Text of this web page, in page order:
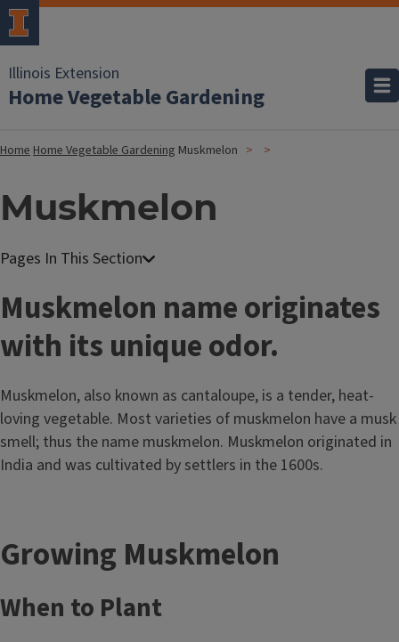
Illinois Extension
Home Vegetable Gardening
HomeHome Vegetable Gardening Muskmelon
Muskmelon
Muskmelon name originates
with its unique odor.
Muskmelon, also known as cantaloupe, is a tender, heat-
loving vegetable. Most varieties of muskmelon have a musk
smell; thus the name muskmelon. Muskmelon originated in
India and was cultivated by settlers in the 1600s.
Growing Muskmelon
When to Plant